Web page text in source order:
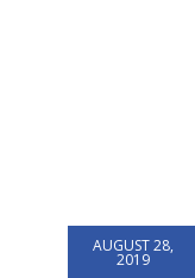
AUGUST 28,
2019